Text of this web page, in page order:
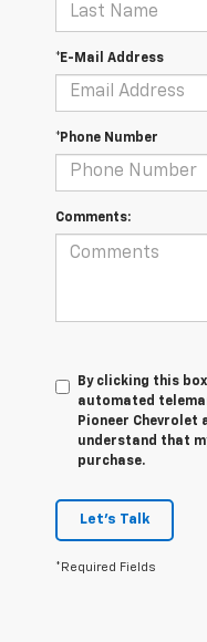
*E-Mail Address
*Phone Number
Comments:
By clicking this
automated
Pioneer Chevrolet
understand that
purchase.
Let's Talk
*Required Fields